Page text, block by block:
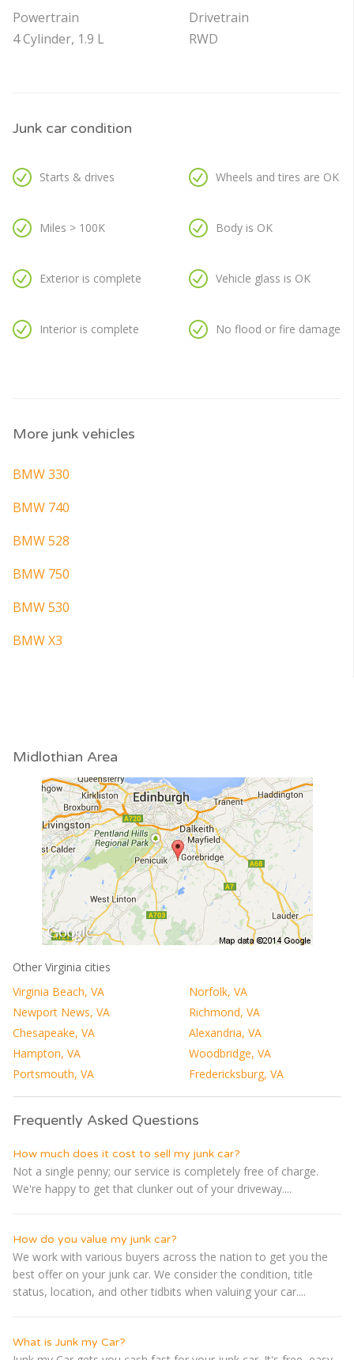
Powertrain
4 Cylinder, 1.9 L
Drivetrain
RWD
Junk car condition
Starts & drives
Miles > 100K
Exterior is complete
Interior is complete
Wheels and tires are OK
Body is OK
Vehicle glass is OK
No flood or fire damage
More junk vehicles
BMW 330
BMW 740
BMW 528
BMW 750
BMW 530
BMW X3
Midlothian Area
Other Virginia cities
Virginia Beach, VA
Norfolk, VA
Newport News, VA
Richmond, VA
Chesapeake, VA
Alexandria, VA
Hampton, VA
Woodbridge, VA
Portsmouth, VA
Fredericksburg, VA
Frequently Asked Questions
How much does it cost to sell my junk car?
Not a single penny; our service is completely free of charge.
We're happy to get that clunker out of your driveway....
How do you value my junk car?
We work with various buyers across the nation to get you the
best offer on your junk car. We consider the condition, title
status, location, and other tidbits when valuing your car....
What is Junk my Car?